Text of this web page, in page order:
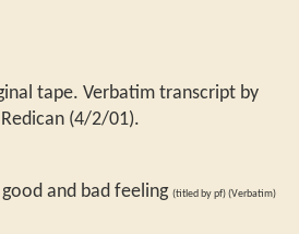
tape. Verbatim transcript by
(4/2/01).
good and bad feeling (titled by pf) (Verbatim)